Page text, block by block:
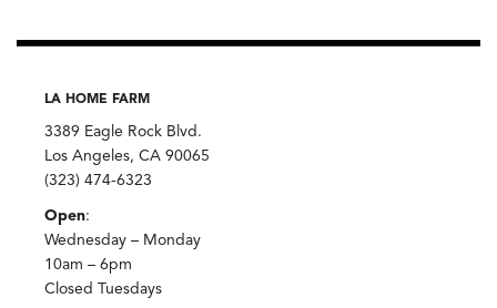
LA HOME FARM
3389 Eagle Rock Blvd.
Los Angeles, CA 90065
(323) 474-6323
Open:
Wednesday – Monday
10am – 6pm
Closed Tuesdays